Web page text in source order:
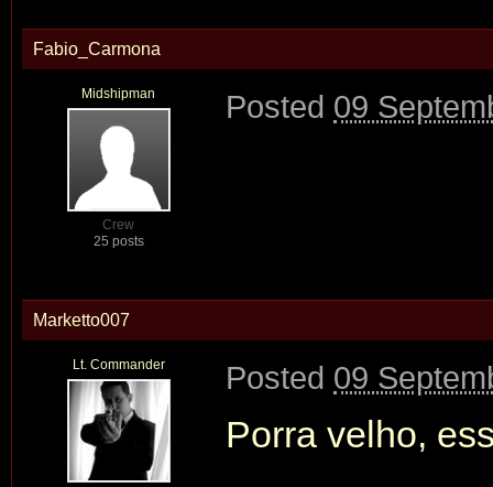
Fabio_Carmona
Midshipman
Crew
25 posts
Posted 09
Marketto007
Lt. Commander Posted 09
Porra velho,